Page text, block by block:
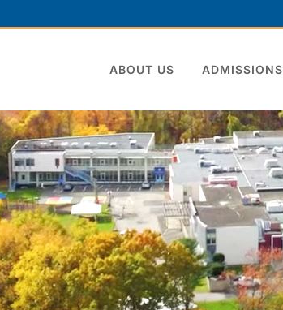
ABOUT US ADMISSIONS